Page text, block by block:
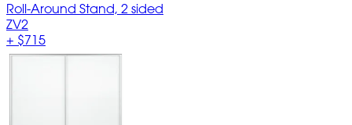
Roll-Around Stand, 2 sided
ZV2
+ $715